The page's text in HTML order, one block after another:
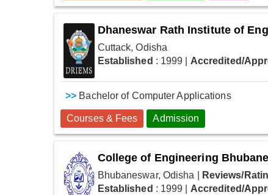
Dhaneswar Rath Institute of
Cuttack, Odisha
Established : 1999 Accredited/
>> Bachelor of Computer Applications
Courses & Fees Admission
College of Engineering
Bhubaneswar, Odisha
Reviews/
Established : 1999 Accredited/